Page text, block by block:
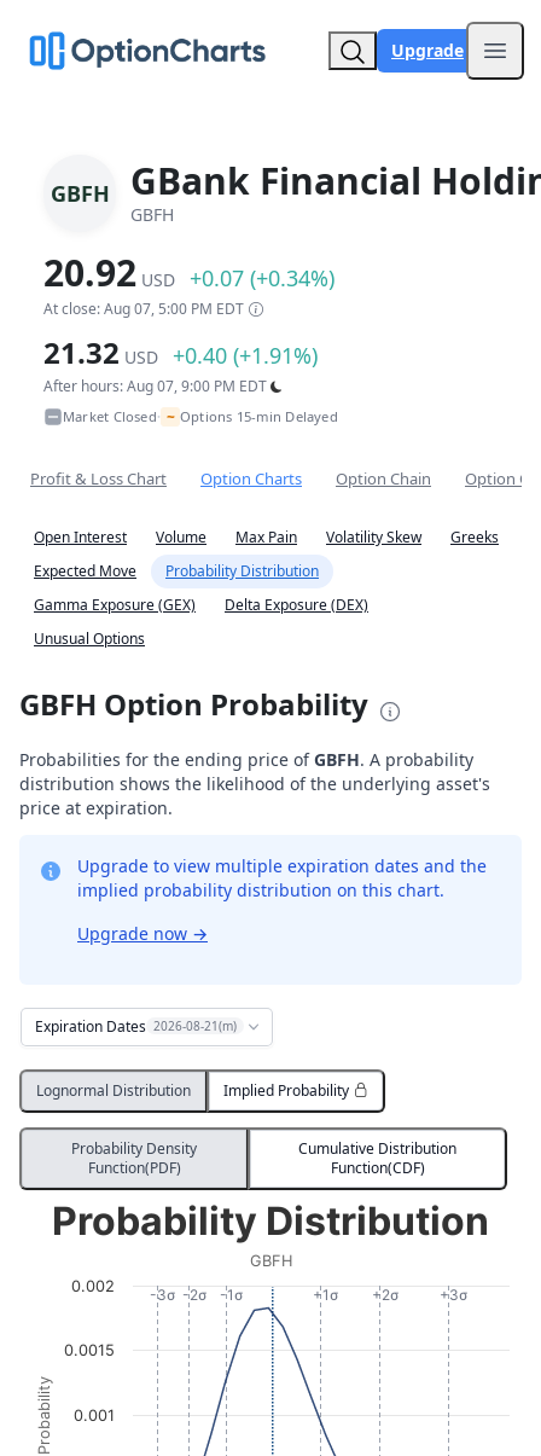
Upgrade
GBFH GBank Financial
GBFH
20.92 USD +0.07 (+0.34%)
At close: Aug 07, 5:00 PM EDT
21.32 USD +0.40 (+1.91%)
After hours: Aug 07, 9:00 PM EDT
Market Closed• ~ Options 15-min Delayed
Profit & Loss Chart Option Charts Option Chain Option
Open Interest Volume Max Pain Volatility Skew
Greeks
Expected Move
Probability Distribution
Gamma Exposure (GEX)
Delta Exposure (DEX)
Unusual Options
GBFH Option Probability
Probabilities for the ending price ofGBFH. A probability
distribution shows the likelihood of the underlying asset's
price at expiration.
Upgrade to view multiple expiration dates and the
implied probability distribution on this chart.
Upgrade now →
Expiration Dates 2026-08-21(m)
Lognormal Distribution Implied Probability
Probability Density
Function(PDF)
Cumulative Distribution
Function(CDF)
Probability Distribution
Line chart with 1732 data points.
View as data table, Probability Distribution
The chart has 1 X axis displaying Underlying Price at
The chart has 1 Y axis displaying Probability. Data
Probability
-3σ -2σ -1σ +1σ +2σ +3σ
Probability Distribution
GBFH
0.001
0.0015
0.002